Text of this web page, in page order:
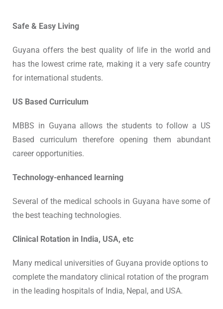
Safe & Easy Living
Guyana offers the best quality of life in the world and
has the lowest crime rate, making it a very safe country
for international students.
US Based Curriculum
MBBS in Guyana allows the students to follow a US
Based curriculum therefore opening them abundant
career opportunities.
Technology-enhanced learning
Several of the medical schools in Guyana have some of
the best teaching technologies.
Clinical Rotation in India, USA, etc
Many medical universities of Guyana provide options to
complete the mandatory clinical rotation of the program
in the leading hospitals of India, Nepal, and USA.